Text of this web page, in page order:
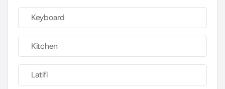
Keyboard
Kitchen
Latifi